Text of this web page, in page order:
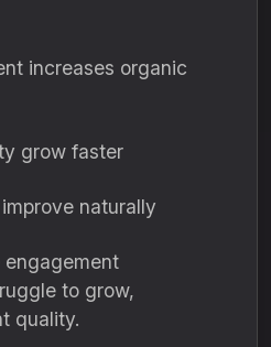
increases organic
grow faster
naturally
engagement
to grow,
quality.